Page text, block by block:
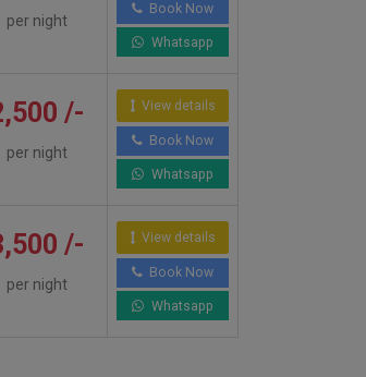
per night
Book Now
Whatsapp
/-
per night
View details
Book Now
Whatsapp
/-
per night
View details
Book Now
Whatsapp